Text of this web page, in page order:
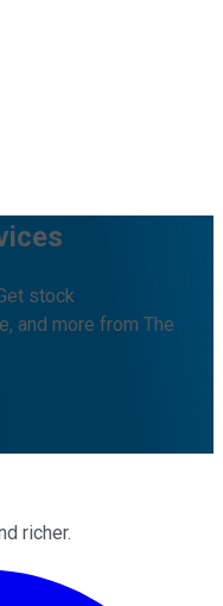
stock
and more from The
richer.